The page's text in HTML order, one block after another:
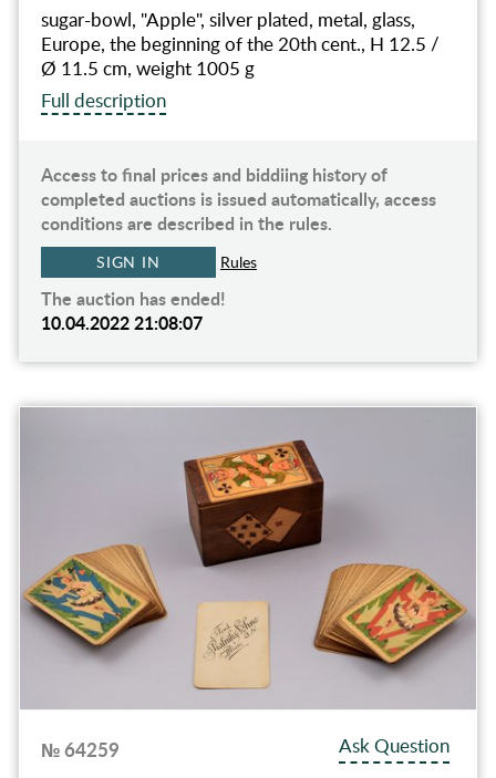
sugar-bowl, "Apple", silver plated, metal, glass,
Europe, the beginning of the 20th cent., H 12.5 /
Ø 11.5 cm, weight 1005 g
Full description
Access to final prices and biddiing history of
completed auctions is issued automatically, access
conditions are described in the rules.
SIGN IN Rules
The auction has ended!
10.04.2022 21:08:07
№ 64259
Ask Question